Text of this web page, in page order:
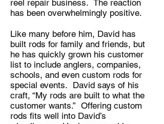
reel repair business. The reaction
has been overwhelmingly positive.
Like many before him, David has
built rods for family and friends, but
he has quickly grown his customer
list to include anglers, companies,
schools, and even custom rods for
special events. David says of his
craft, “My rods are built to what the
customer wants.” Offering custom
rods fits well into David’s